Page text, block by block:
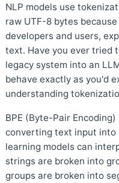
NLP models use
raw UTF-8 bytes
developers and users,
text. Have you ever tried
legacy system into an
behave exactly as you'd
understanding
BPE (Byte-Pair
converting text input into
learning models can
strings are broken into
groups are broken into